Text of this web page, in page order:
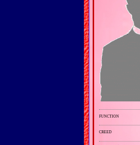
function
creed